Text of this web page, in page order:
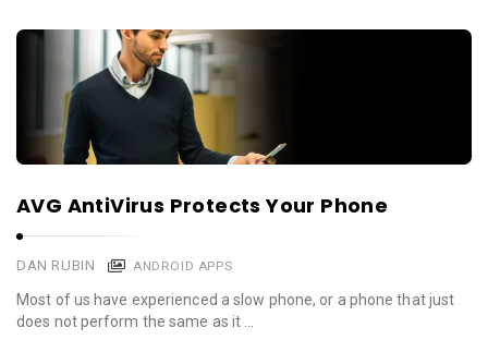
AVG AntiVirus Protects Your Phone
DAN RUBIN ANDROID APPS
Most of us have experienced a slow phone, or a phone that just
does not perform the same as it …